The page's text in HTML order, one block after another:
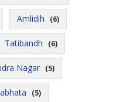
Amlidih (6)
Tatibandh (6)
Nagar (5)
(5)